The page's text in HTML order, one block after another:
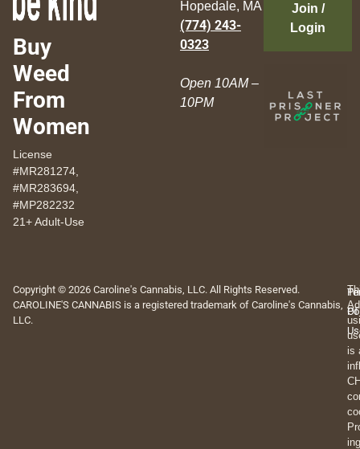
Buy
Weed
From
Women
License
#MR281274,
#MR283694,
#MP282232
21+ Adult-Use
Hopedale, MA
(774) 243-
0323
Open 10AM –
10PM
Join /
Login
Copyright © 2026 Caroline's Cannabis, LLC. All Rights Reserved.
CAROLINE'S CANNABIS is a registered trademark of Caroline's Cannabis,
LLC.
Of
is